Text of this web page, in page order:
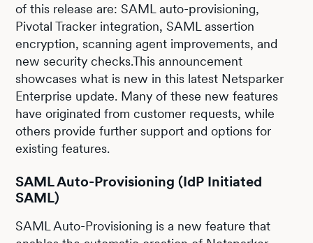
of this release are: SAML auto-provisioning,
Pivotal Tracker integration, SAML assertion
encryption, scanning agent improvements, and
new security checks.This announcement
showcases what is new in this latest Netsparker
Enterprise update. Many of these new features
have originated from customer requests, while
others provide further support and options for
existing features.
SAML Auto-Provisioning (IdP Initiated
SAML)
SAML Auto-Provisioning is a new feature that